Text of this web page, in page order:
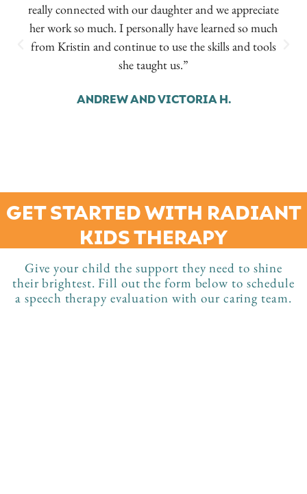
really connected with our daughter and we appreciate
her work so much. I personally have learned so much
from Kristin and continue to use the skills and tools
she taught us.”
ANDREW AND VICTORIA H.
GET STARTED WITH RADIANT
KIDS THERAPY
Give your child the support they need to shine
their brightest. Fill out the form below to schedule
a speech therapy evaluation with our caring team.